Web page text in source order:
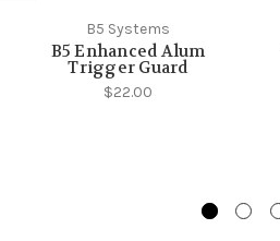
B5 Systems
B5 Enhanced Alum
Trigger Guard
$22.00